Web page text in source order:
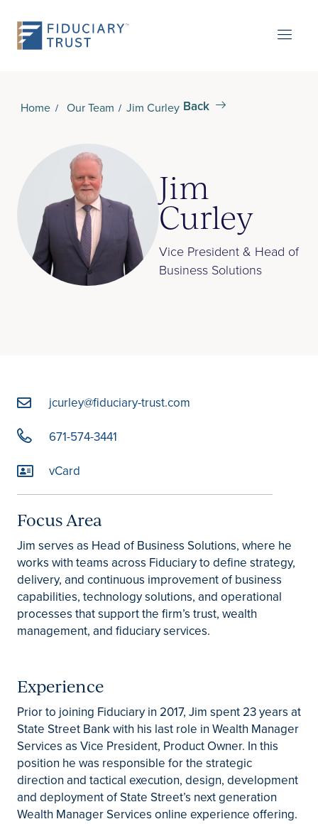
Home Our Team Jim Curley Back
Jim
Curley
Vice President & Head of
Business Solutions
jcurley@fiduciary-trust.com
671-574-3441
vCard
Focus Area
Jim serves as Head of Business Solutions, where he
works with teams across Fiduciary to define strategy,
delivery, and continuous improvement of business
capabilities, technology solutions, and operational
processes that support the firm’s trust, wealth
management, and fiduciary services.
Experience
Prior to joining Fiduciary in 2017, Jim spent 23 years at
State Street Bank with his last role in Wealth Manager
Services as Vice President, Product Owner. In this
position he was responsible for the strategic
direction and tactical execution, design, development
and deployment of State Street’s next generation
Wealth Manager Services online experience offering.